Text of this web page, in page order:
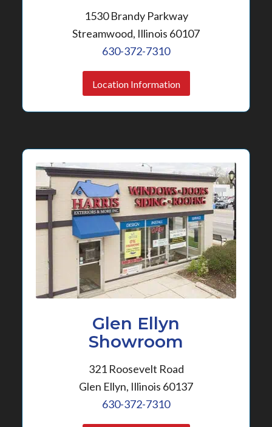
1530 Brandy Parkway
Streamwood, Illinois 60107
630-372-7310
Location Information
Glen Ellyn
Showroom
321 Roosevelt Road
Glen Ellyn, Illinois 60137
630-372-7310